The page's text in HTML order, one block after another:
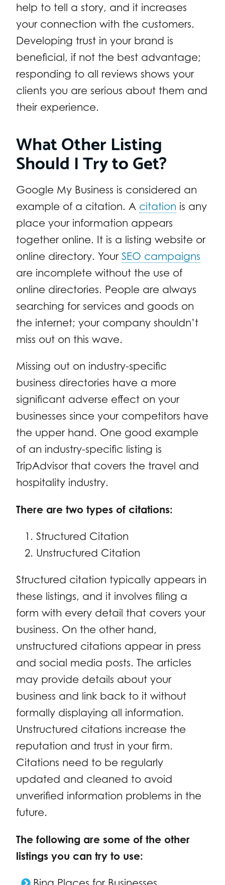
help to tell a story, and it increases
your connection with the customers.
Developing trust in your brand is
beneficial, if not the best advantage;
responding to all reviews shows your
clients you are serious about them and
their experience.
What Other Listing
Should I Try to Get?
Google My Business is considered an
example of a citation. A citation is any
place your information appears
together online. It is a listing website or
online directory. Your SEO campaigns
are incomplete without the use of
online directories. People are always
searching for services and goods on
the internet; your company shouldn’t
miss out on this wave.
Missing out on industry-specific
business directories have a more
significant adverse effect on your
businesses since your competitors have
the upper hand. One good example
of an industry-specific listing is
TripAdvisor that covers the travel and
hospitality industry.
There are two types of citations:
Structured Citation
Unstructured Citation
Structured citation typically appears in
these listings, and it involves filing a
form with every detail that covers your
business. On the other hand,
unstructured citations appear in press
and social media posts. The articles
may provide details about your
business and link back to it without
formally displaying all information.
Unstructured citations increase the
reputation and trust in your firm.
Citations need to be regularly
updated and cleaned to avoid
unverified information problems in the
future.
The following are some of the other
listings you can try to use: